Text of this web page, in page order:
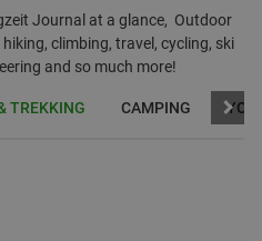
Journal at a glance, Outdoor
climbing, travel, cycling, ski
and so much more!
TREKKING CAMPING